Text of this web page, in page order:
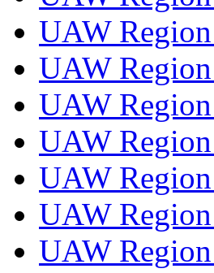
UAW
UAW
UAW
UAW
UAW
UAW
UAW